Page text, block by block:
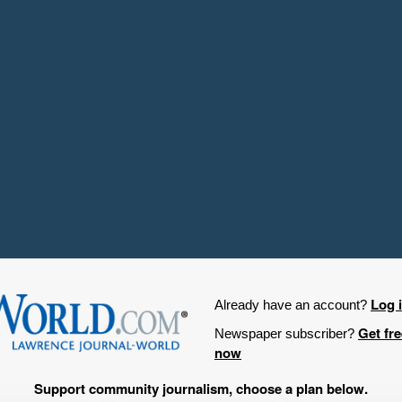
Already have an account? Log
Newspaper subscriber? Get
now
Support community journalism, choose a plan below.